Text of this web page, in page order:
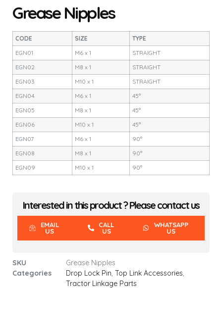
Grease Nipples
CODE SIZE
TYPE
EGN01
M6 x 1
STRAIGHT
EGN02
M8 x 1
STRAIGHT
EGN03
M10 x 1
STRAIGHT
EGN04
M6 x 1
45°
EGN05
M8 x 1
45°
EGN06
M10 x 1
45°
EGN07
M6 x 1
90°
EGN08
M8 x 1
90°
EGN09
M10 x 1 90°
Interested in this product ? Please contact us
EMAIL
US
CALL
US
WHATSAPP
US
SKU
Grease Nipples
Categories
Drop Lock Pin, Top Link Accessories,
Tractor Linkage Parts